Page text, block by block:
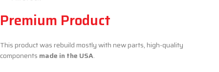
Premium Product
This product was rebuild mostly with new parts, high-quality
components made in the USA.